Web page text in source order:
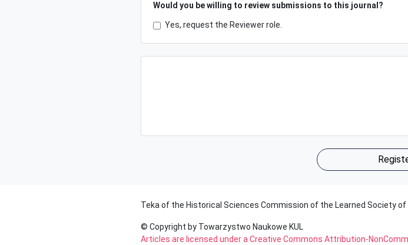
Would you be willing to review submissions to this journal?
Yes, request the Reviewer role.
Teka of the Historical Sciences Commission of the Learned Society of
© Copyright by Towarzystwo Naukowe KUL
Articles are licensed under a Creative Commons Attribution-